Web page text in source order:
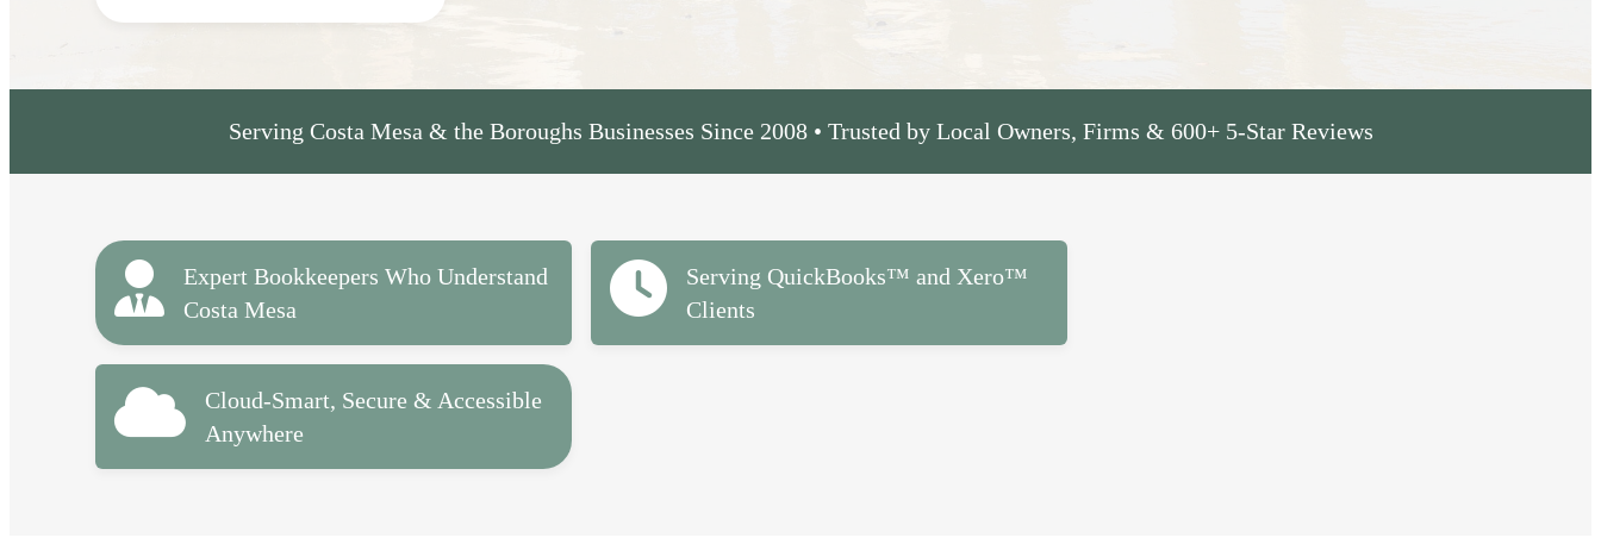
Serving Costa Mesa & the Boroughs Businesses Since 2008 • Trusted by Local Owners, Firms & 600+ 5-Star Reviews
Expert Bookkeepers Who Understand
Costa Mesa
Serving QuickBooks™ and Xero™
Clients
Cloud-Smart, Secure & Accessible
Anywhere